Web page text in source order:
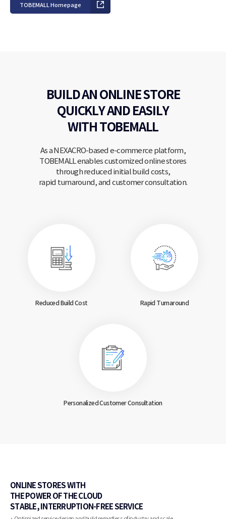
TOBEMALL Homepage
BUILD AN ONLINE STORE
QUICKLYAND EASILY
WITH TOBEMALL
As a NEXACRO-based e-commerce platform,
TOBEMALL enables customized online stores
through reduced initial build costs,
rapid turnaround, and customer consultation.
Reduced Build Cost Rapid Turnaround
Personalized CustomerConsultation
ONLINE STORES WITH
THE POWER OF THE CLOUD
STABLE, INTERRUPTION-FREE SERVICE